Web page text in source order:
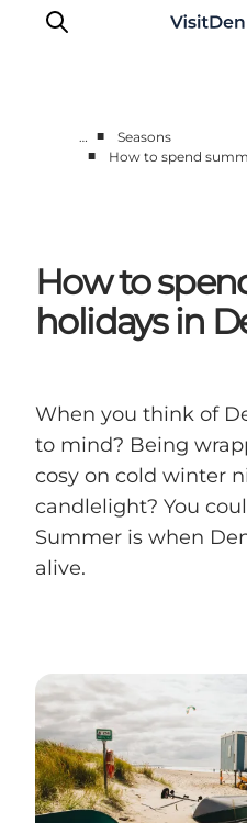
Accommodation
Plan your trip
Events
… ■
Seasons
■
How to spend
How to
holidays in
When you think of
to mind? Being
cosy on cold winter
candlelight? You
Summer is when
alive.